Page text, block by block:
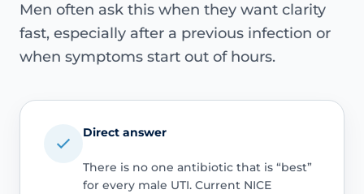
Men often ask this when they want clarity
fast, especially after a previous infection or
when symptoms start out of hours.
Direct answer
There is no one antibiotic that is “best”
for every male UTI. Current NICE